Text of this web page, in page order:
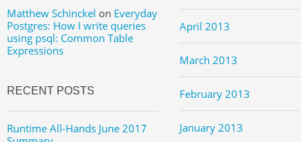
Matthew Schinckel on Everyday
Postgres: How I write queries
using psql: Common Table
Expressions
RECENT POSTS
Runtime All-Hands June 2017
April 2013
March 2013
February 2013
January 2013